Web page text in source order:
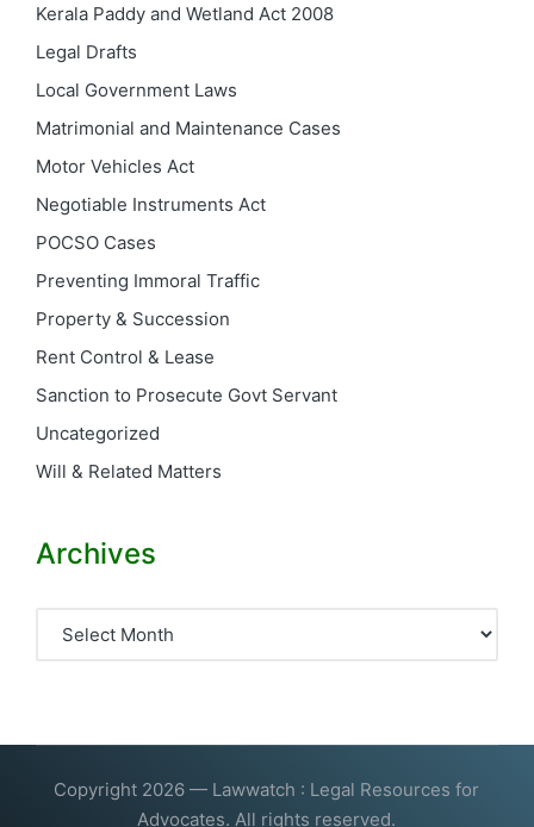
Kerala Paddy and Wetland Act 2008
Legal Drafts
Local Government Laws
Matrimonial and Maintenance Cases
Motor Vehicles Act
Negotiable Instruments Act
POCSO Cases
Preventing Immoral Traffic
Property & Succession
Rent Control & Lease
Sanction to Prosecute Govt Servant
Uncategorized
Will & Related Matters
Archives
Copyright 2026 — Lawwatch : Legal Resources for
Advocates. All rights reserved.